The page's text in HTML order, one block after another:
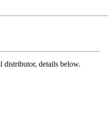
details below.